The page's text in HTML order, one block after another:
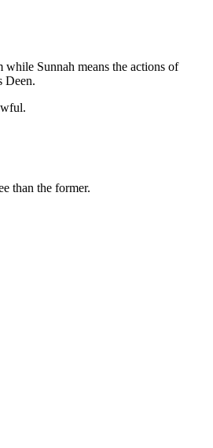
Sunnah means the actions of
Deen.
than the former.